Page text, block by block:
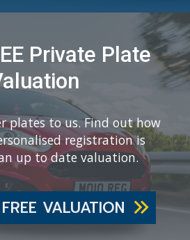
Private Plate
plates to us. Find out how
registration is
up to date valuation.
VALUATION